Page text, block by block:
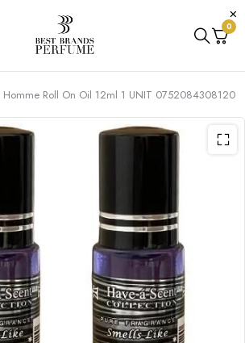
0
Homme Roll On Oil 12ml 1 UNIT 0752084308120